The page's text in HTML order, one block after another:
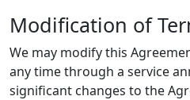
Modification of
We may modify this
any time through a service
significant changes to the